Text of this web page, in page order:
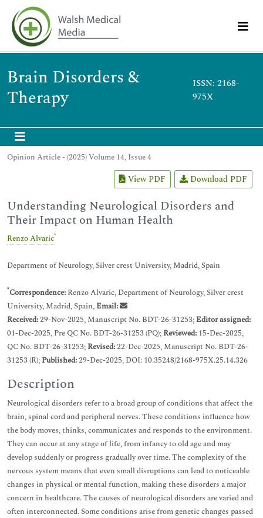
Brain Disorders &
Therapy
ISSN: 2168-
975X
Opinion Article - (2025) Volume 14, Issue 4
View PDF Download PDF
Understanding Neurological Disorders and
Their Impact on Human Health
Renzo Alvaric*
Department of Neurology, Silver crest University, Madrid, Spain
*Correspondence: Renzo Alvaric, Department of Neurology, Silver crest
University, Madrid, Spain,Email:
Received:29-Nov-2025, Manuscript No. BDT-26-31253;Editor assigned:
01-Dec-2025, Pre QC No. BDT-26-31253 (PQ);Reviewed: 15-Dec-2025,
QC No. BDT-26-31253;Revised:22-Dec-2025, Manuscript No. BDT-26-
31253 (R);Published:29-Dec-2025, DOI: 10.35248/2168-975X.25.14.326
Description
Neurological disorders refer to a broad group of conditions that affect the
brain, spinal cord and peripheral nerves. These conditions influence how
the body moves, thinks, communicates and responds to the environment.
They can occur at any stage of life, from infancy to old age and may
develop suddenly or progress gradually over time. The complexity of the
nervous system means that even small disruptions can lead to noticeable
changes in physical or mental function, making these disorders a major
concern in healthcare. The causes of neurological disorders are varied and
often interconnected. Some conditions arise from genetic changes passed